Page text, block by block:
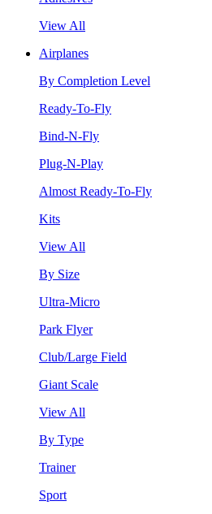
View All
Airplanes
By Completion Level
Ready-To-Fly
Bind-N-Fly
Plug-N-Play
Almost Ready-To-Fly
Kits
View All
By Size
Ultra-Micro
Park Flyer
Club/Large Field
Giant Scale
View All
By Type
Trainer
Sport